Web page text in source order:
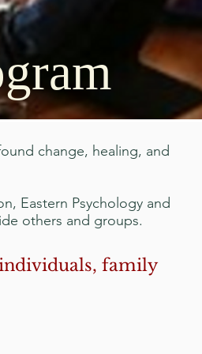
change, healing, and
Eastern Psychology and
others and groups.
family